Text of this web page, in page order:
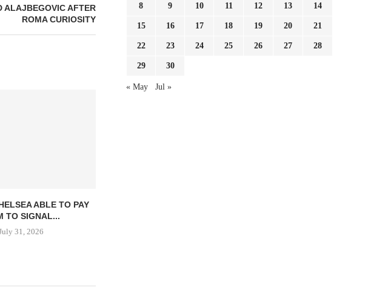
ALAJBEGOVIC AFTER
ROMA CURIOSITY
ABLE TO PAY
TO SIGNAL...
31, 2026
8 9 10 11 12 13 14
15 16 17 18 19 20 21
22 23 24 25 26 27 28
29 30
« May Jul »